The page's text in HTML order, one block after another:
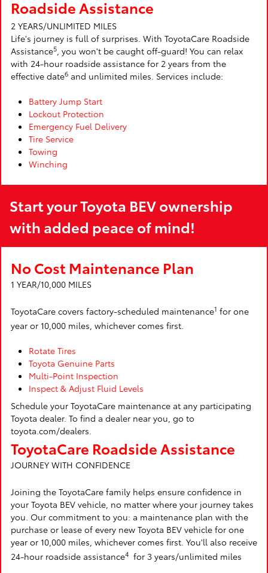
Roadside Assistance
2 YEARS/UNLIMITED MILES
Life's journey is full of surprises. With ToyotaCare Roadside
Assistance5, you won't be caught off-guard! You can relax
with 24-hour roadside assistance for 2 years from the
effective date6 and unlimited miles. Services include:
Battery Jump Start
Lockout Protection
Emergency Fuel Delivery
Tire Service
Towing
Winching
Start your Toyota BEV ownership
with added peace of mind!
No Cost Maintenance Plan
1 YEAR/10,000 MILES
ToyotaCare covers factory-scheduled maintenance1 for one
year or 10,000 miles, whichever comes first.
Rotate Tires
Toyota Genuine Parts
Multi-Point Inspection
Inspect & Adjust Fluid Levels
Schedule your ToyotaCare maintenance at any participating
Toyota dealer. To find a dealer near you, go to
toyota.com/dealers.
ToyotaCare Roadside Assistance
JOURNEY WITH CONFIDENCE
Joining the ToyotaCare family helps ensure confidence in
your Toyota BEV vehicle, no matter where your journey takes
you. Our commitment to you: a maintenance plan with the
purchase or lease of every new Toyota BEV vehicle for one
year or 10,000 miles, whichever comes first. You'll also receive
24-hour roadside assistance4 for 3 years/unlimited miles